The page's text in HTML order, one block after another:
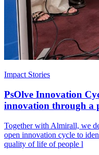
Impact Stories
PsOlve Innovation
innovation through a
Together with Almirall, we
open innovation cycle to
quality of life of people l